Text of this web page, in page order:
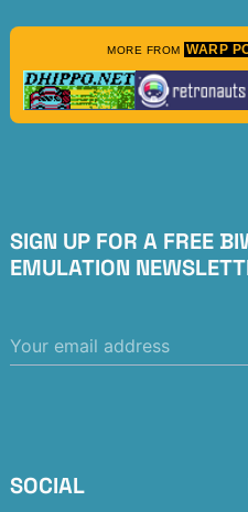
MORE FROM WARP
SIGN UP FOR A FREE
EMULATION
SOCIAL